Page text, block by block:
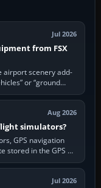
Jul 2026
from FSX
airport scenery add-
or “ground
Aug 2026
simulators?
GPS navigation
stored in the GPS or
Jul 2026